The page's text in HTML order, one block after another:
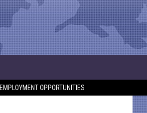
EMPLOYMENT OPPORTUNITIES